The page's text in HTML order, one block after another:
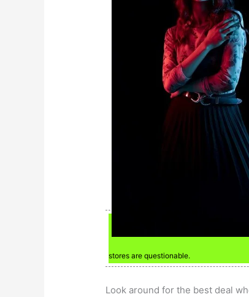
stores are questionable.
Look around for the best deal